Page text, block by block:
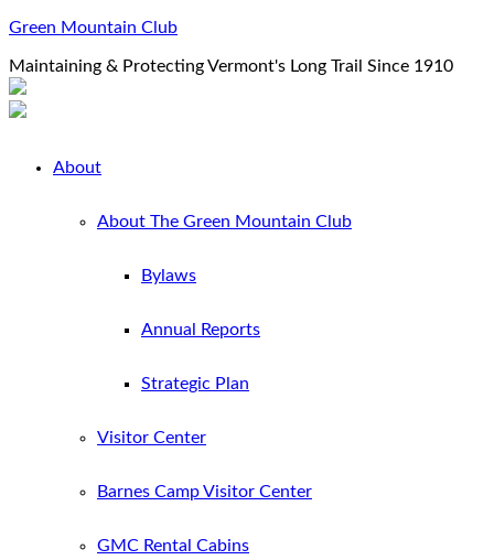
Green Mountain Club
Maintaining & Protecting Vermont's Long Trail Since 1910
About
About The Green Mountain Club
Bylaws
Annual Reports
Strategic Plan
Visitor Center
Barnes Camp Visitor Center
GMC Rental Cabins